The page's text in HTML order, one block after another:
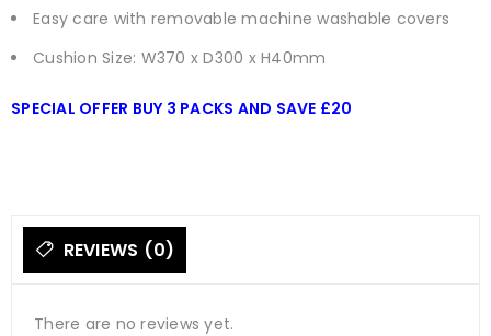
Easy care with removable machine washable covers
Cushion Size: W370 x D300 x H40mm
SPECIAL OFFER BUY 3 PACKS AND SAVE £20
REVIEWS (0)
There are no reviews yet.